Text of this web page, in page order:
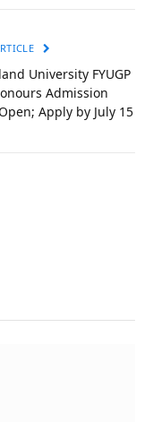
University FYUGP
Admission
Apply by July 15